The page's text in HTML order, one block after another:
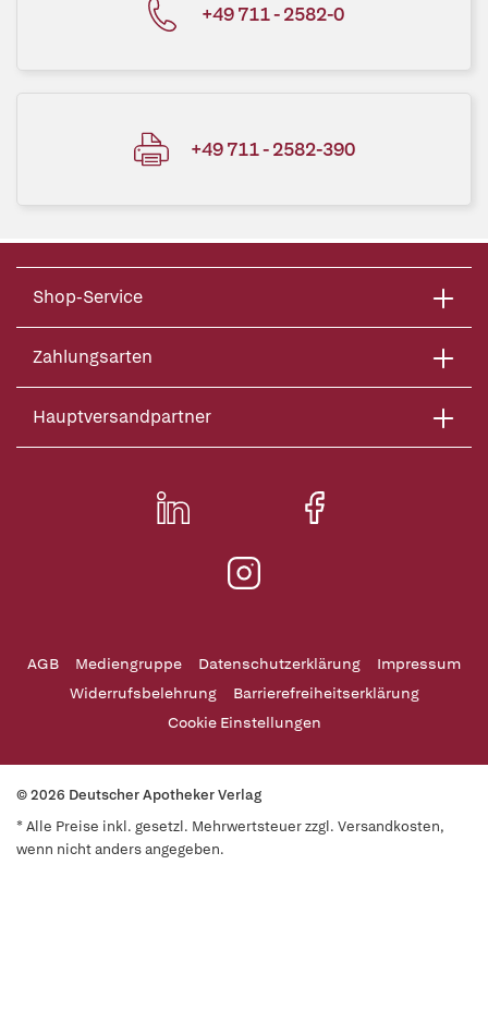
+49 711 - 2582-0
+49 711 - 2582-390
Shop-Service
Zahlungsarten
Hauptversandpartner
AGB Mediengruppe Datenschutzerklärung
Impressum
Widerrufsbelehrung
Barrierefreiheitserklärung
Cookie Einstellungen
© 2026 Deutscher Apotheker Verlag
* Alle Preise inkl. gesetzl. Mehrwertsteuer zzgl. Versandkosten,
wenn nicht anders angegeben.